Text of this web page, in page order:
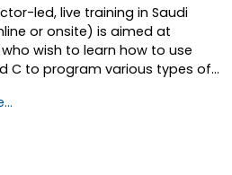
led, live training in Saudi
or onsite) is aimed at
wish to learn how to use
C to program various types of
(8051, ARM CORTEX